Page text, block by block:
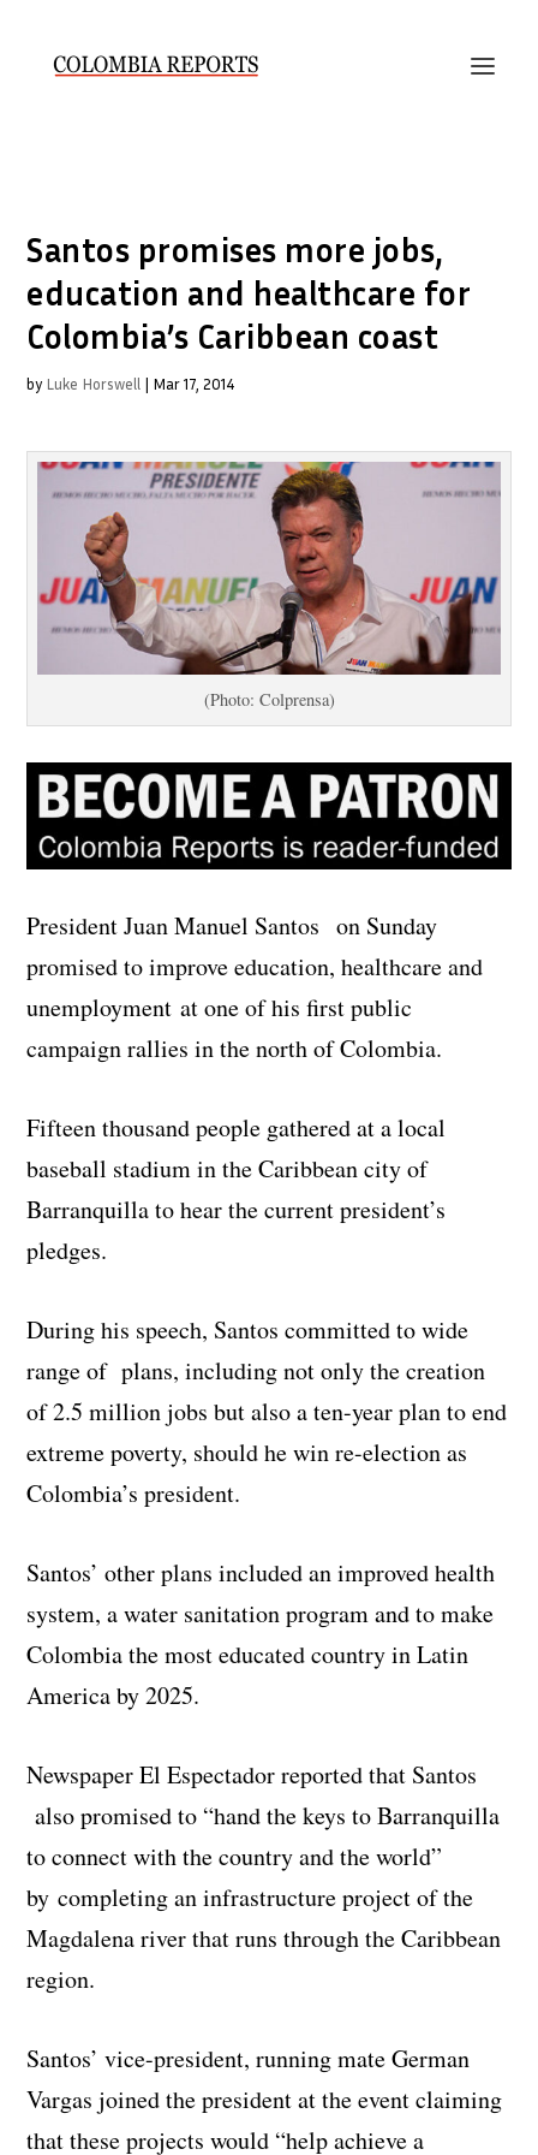
Santos promises more jobs,
education and healthcare for
Colombia’s Caribbean coast
by Luke Horswell | Mar 17, 2014
(Photo: Colprensa)
President Juan Manuel Santos on Sunday
promised to improve education, healthcare and
unemployment at one of his first public
campaign rallies in the north of Colombia.
Fifteen thousand people gathered at a local
baseball stadium in the Caribbean city of
Barranquilla to hear the current president’s
pledges.
During his speech, Santos committed to wide
range of plans, including not only the creation
of 2.5 million jobs but also a ten-year plan to end
extreme poverty, should he win re-election as
Colombia’s president.
Santos’ other plans included an improved health
system, a water sanitation program and to make
Colombia the most educated country in Latin
America by 2025.
Newspaper El Espectador reported that Santos
also promised to “hand the keys to Barranquilla
to connect with the country and the world”
by completing an infrastructure project of the
Magdalena river that runs through the Caribbean
region.
Santos’ vice-president, running mate German
Vargas joined the president at the event claiming
that these projects would “help achieve a